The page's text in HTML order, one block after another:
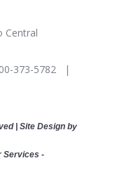
Central
373-5782 |
| Site Design by
Services -